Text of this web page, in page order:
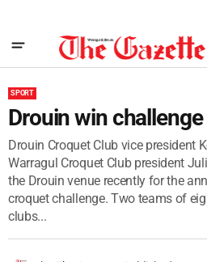
SPORT
Drouin win challenge
Drouin Croquet Club vice president
Warragul Croquet Club president
the Drouin venue recently for the
croquet challenge. Two teams of
clubs...